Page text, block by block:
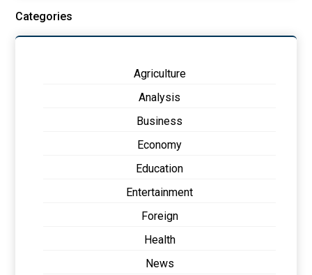
Categories
Agriculture
Analysis
Business
Economy
Education
Entertainment
Foreign
Health
News